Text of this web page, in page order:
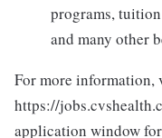
programs,
and many other
For more information,
https://
application window